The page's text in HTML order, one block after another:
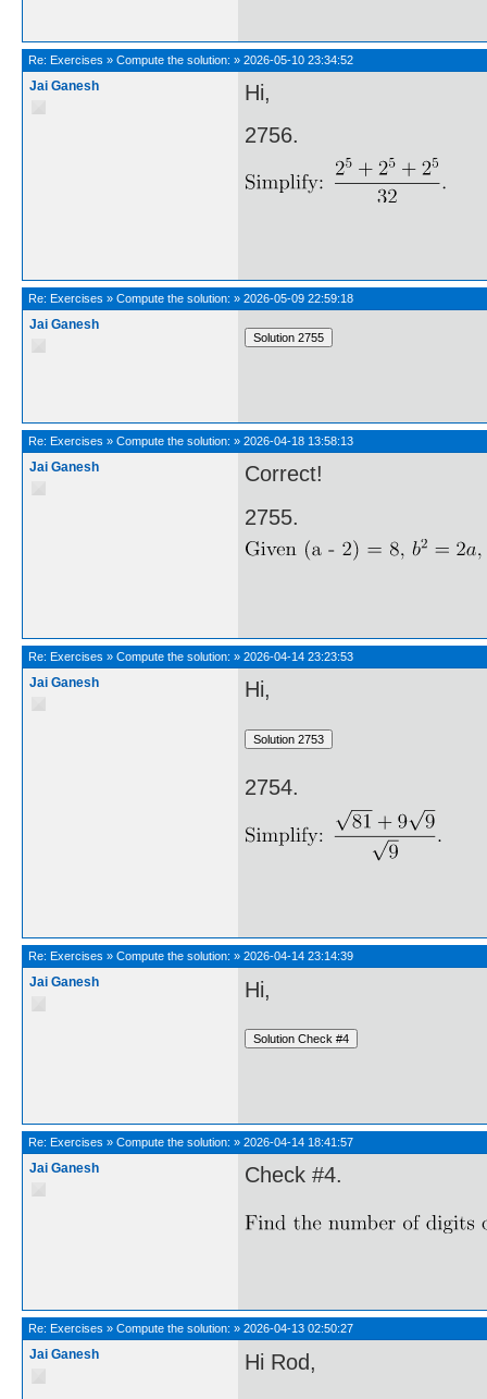
Re: Exercises » Compute the solution: » 2026-05-10 23:34:52
Jai Ganesh
Hi,
2756.
Re: Exercises » Compute the solution: » 2026-05-09 22:59:18
Jai Ganesh
Re: Exercises » Compute the solution: » 2026-04-18 13:58:13
Jai Ganesh
Correct!
2755.
Re: Exercises » Compute the solution: » 2026-04-14 23:23:53
Jai Ganesh Hi,
2754.
Re: Exercises » Compute the solution: » 2026-04-14 23:14:39
Jai Ganesh Hi,
Re: Exercises » Compute the solution: » 2026-04-14 18:41:57
Jai Ganesh Check #4.
Re: Exercises » Compute the solution: » 2026-04-13 02:50:27
Jai Ganesh Hi Rod,